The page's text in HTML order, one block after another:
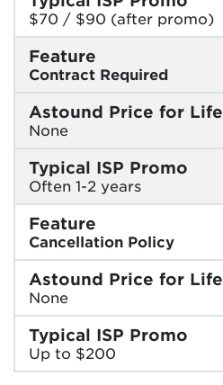
$70 / $90 (after promo)
Feature
Contract Required
Astound Price for Life
None
Typical ISP Promo
Often 1-2 years
Feature
Cancellation Policy
Astound Price for Life
None
Typical ISP Promo
Up to $200